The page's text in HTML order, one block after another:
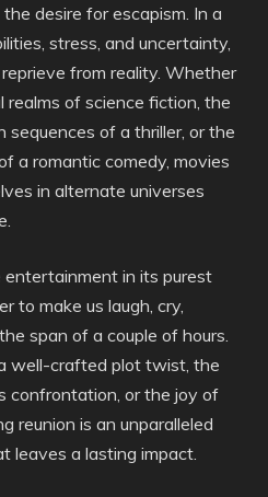
desire for escapism. In a
stress, and uncertainty,
from reality. Whether
realms of science fiction, the
sequences of a thriller, or the
a romantic comedy, movies
in alternate universes
entertainment in its purest
to make us laugh, cry,
span of a couple of hours.
well-crafted plot twist, the
confrontation, or the joy of
reunion is an unparalleled
leaves a lasting impact.